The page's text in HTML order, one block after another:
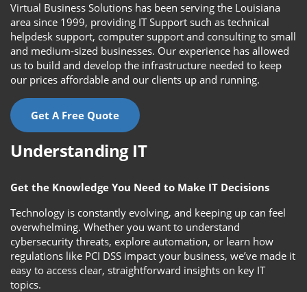
Virtual Business Solutions has been serving the Louisiana
area since 1999, providing IT Support such as technical
helpdesk support, computer support and consulting to small
and medium-sized businesses. Our experience has allowed
us to build and develop the infrastructure needed to keep
our prices affordable and our clients up and running.
Get A Free Quote
Understanding IT
Get the Knowledge You Need to Make IT Decisions
Technology is constantly evolving, and keeping up can feel
overwhelming. Whether you want to understand
cybersecurity threats, explore automation, or learn how
regulations like PCI DSS impact your business, we’ve made it
easy to access clear, straightforward insights on key IT
topics.